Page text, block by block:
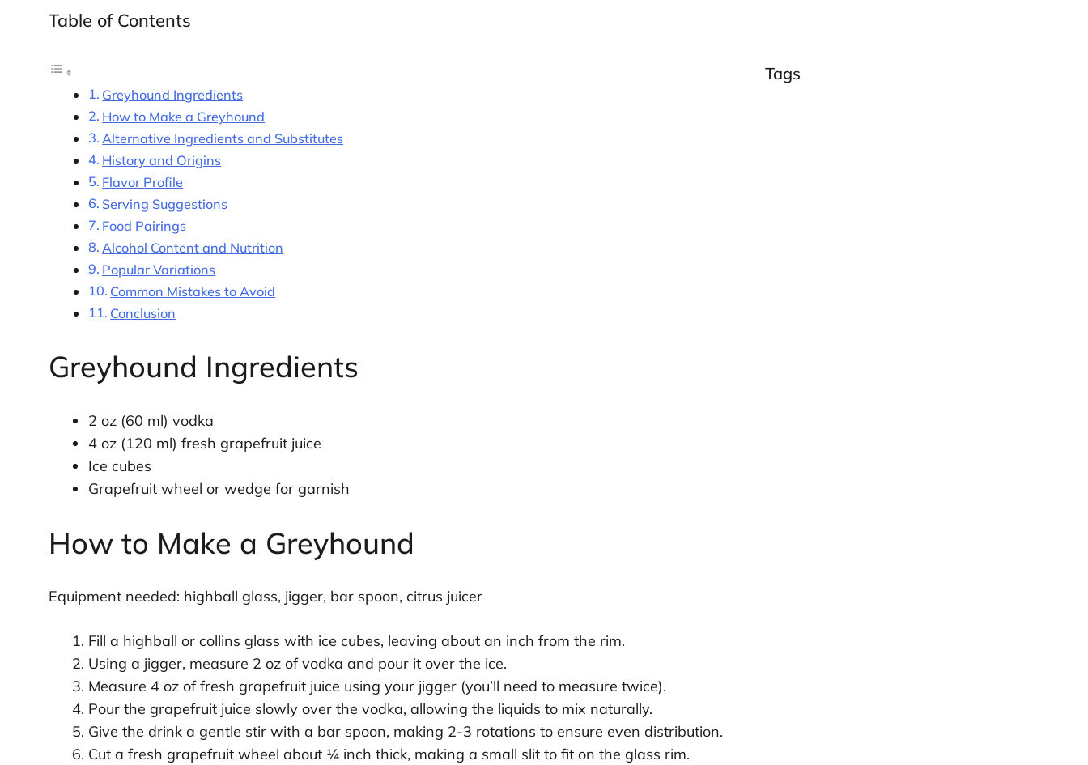
Table of Contents
Greyhound Ingredients
How to Make a Greyhound
Alternative Ingredients and Substitutes
History and Origins
Flavor Profile
Serving Suggestions
Food Pairings
Alcohol Content and Nutrition
Popular Variations
Common Mistakes to Avoid
Conclusion
Greyhound Ingredients
2 oz (60 ml) vodka
4 oz (120 ml) fresh grapefruit juice
Ice cubes
Grapefruit wheel or wedge for garnish
How to Make a Greyhound
Equipment needed: highball glass, jigger, bar spoon, citrus juicer
Fill a highball or collins glass with ice cubes, leaving about an inch from the rim.
Using a jigger, measure 2 oz of vodka and pour it over the ice.
Measure 4 oz of fresh grapefruit juice using your jigger (you’ll need to measure twice).
Pour the grapefruit juice slowly over the vodka, allowing the liquids to mix naturally.
Give the drink a gentle stir with a bar spoon, making 2-3 rotations to ensure even distribution.
Cut a fresh grapefruit wheel about ¼ inch thick, making a small slit to fit on the glass rim.
Tags